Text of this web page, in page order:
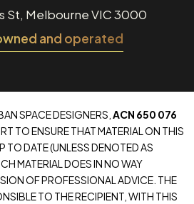
St, Melbourne VIC 3000
and operated
SPACE DESIGNERS, ACN 650 076
TO ENSURE THAT MATERIAL ON THIS
TO DATE (UNLESS DENOTED AS
MATERIAL DOES IN NO WAY
OF PROFESSIONAL ADVICE. THE
TO THE RECIPIENT, WITH THIS